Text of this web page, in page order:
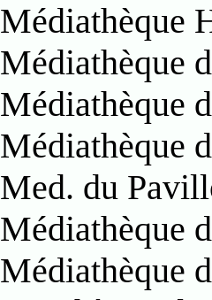
Médiathèque
Médiathèque
Médiathèque
Médiathèque
Med. du
Médiathèque
Médiathèque